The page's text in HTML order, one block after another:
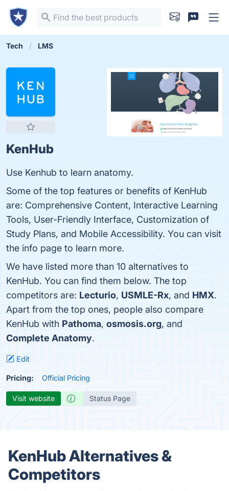
Tech LMS
KenHub
Use Kenhub to learn anatomy.
Some of the top features or benefits of KenHub
are: Comprehensive Content, Interactive Learning
Tools, User-Friendly Interface, Customization of
Study Plans, and Mobile Accessibility. You can visit
the info page to learn more.
We have listed more than 10 alternatives to
KenHub. You can find them below. The top
competitors are: Lecturio, USMLE-Rx, and HMX.
Apart from the top ones, people also compare
KenHub with Pathoma, osmosis.org, and
Complete Anatomy.
Edit
Pricing: Official Pricing
Visit website Status Page
KenHub Alternatives &
Competitors